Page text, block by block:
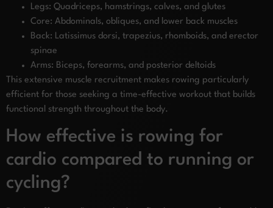
Legs: Quadriceps, hamstrings, calves, and glutes
Core: Abdominals, obliques, and lower back muscles
Back: Latissimus dorsi, trapezius, rhomboids, and erector
spinae
Arms: Biceps, forearms, and posterior deltoids
This extensive muscle recruitment makes rowing particularly
efficient for those seeking a time-effective workout that builds
functional strength throughout the body.
How effective is rowing for
cardio compared to running or
cycling?